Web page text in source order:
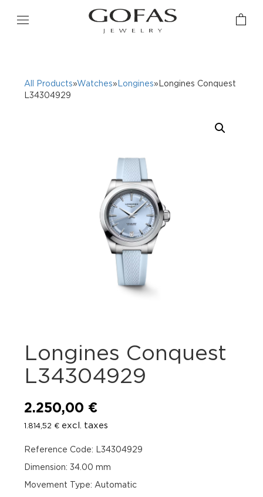
All Products»Watches» Longines»Longines Conquest
L34304929
Longines Conquest
L34304929
2.250,00 €
1.814,52 € excl. taxes
Reference Code: L34304929
Dimension: 34.00 mm
Movement Type: Automatic